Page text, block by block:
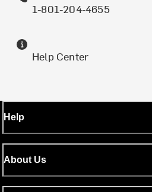
1-801-204-4655
Help Center
Help
About Us